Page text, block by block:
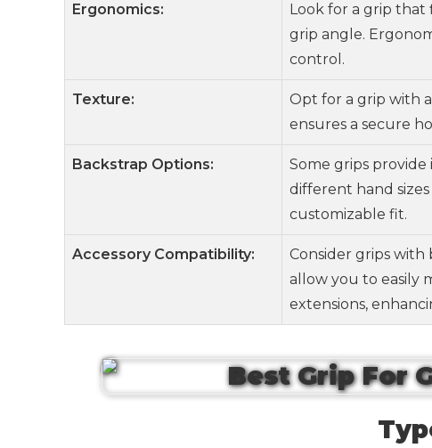
Ergonomics:
Look for a grip that
grip angle.
control.
Texture:
Opt for a grip with
ensures a secure
Backstrap Options:
Some grips
different hand
customizable fit.
Accessory Compatibility:
Consider grips with
allow you to easily
extensions,